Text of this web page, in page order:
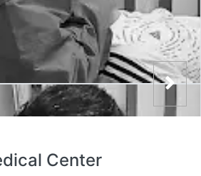
Center